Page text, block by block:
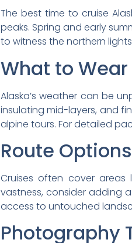
The best time to cruise
peaks. Spring and early
to witness the northern
What to Wear
Alaska’s weather can be
insulating mid-layers, and
alpine tours. For detailed
Route Options
Cruises often cover areas
vastness, consider adding
access to untouched
Photography